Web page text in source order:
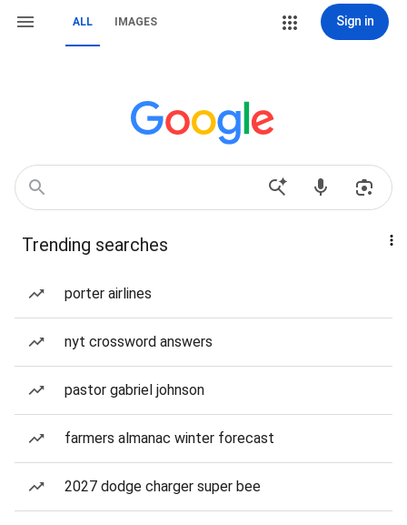
ALL IMAGES Sign in
Trending searches
porter airlines
nyt crossword answers
pastor gabriel johnson
farmers almanac winter forecast
2027 dodge charger super bee